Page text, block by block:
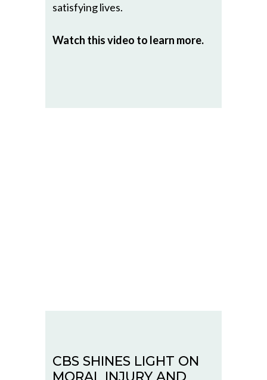
satisfying lives.
Watch this video to learn more.
CBS SHINES LIGHT ON
MORAL INJURY AND